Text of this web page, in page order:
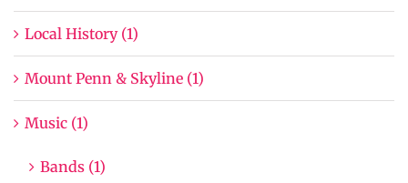
Local History (1)
Mount Penn & Skyline (1)
Music (1)
Bands (1)